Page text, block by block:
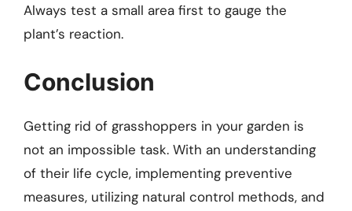
Always test a small area first to gauge the
plant’s reaction.
Conclusion
Getting rid of grasshoppers in your garden is
not an impossible task. With an understanding
of their life cycle, implementing preventive
measures, utilizing natural control methods, and